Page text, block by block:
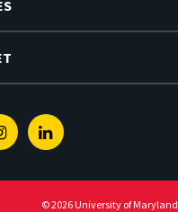
InstagramLinkedin
© 2026 University of Maryland